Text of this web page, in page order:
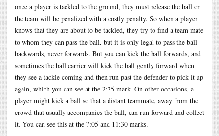
once a player is tackled to the ground, they must release the ball or
the team will be penalized with a costly penalty. So when a player
knows that they are about to be tackled, they try to find a team mate
to whom they can pass the ball, but it is only legal to pass the ball
backwards, never forwards. But you can kick the ball forwards, and
sometimes the ball carrier will kick the ball gently forward when
they see a tackle coming and then run past the defender to pick it up
again, which you can see at the 2:25 mark. On other occasions, a
player might kick a ball so that a distant teammate, away from the
crowd that usually accompanies the ball, can run forward and collect
it. You can see this at the 7:05 and 11:30 marks.